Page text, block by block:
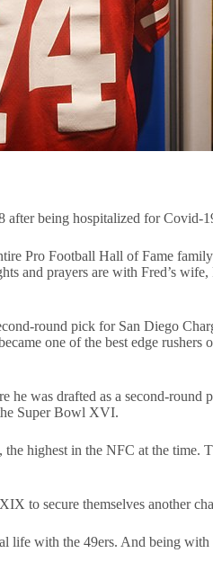
after being hospitalized for Covid-
Pro Football Hall of Fame
prayers are with Fred’s
round pick for San Diego
one of the best edge
was drafted as a second-
Super Bowl XVI.
highest in the NFC at the time.
to secure themselves another
life with the 49ers. And being